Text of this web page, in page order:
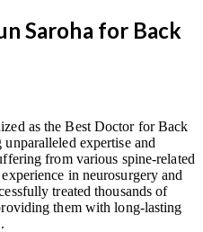
Saroha for Back
as the Best Doctor for Back
expertise and
from various spine-related
in neurosurgery and
treated thousands of
them with long-lasting